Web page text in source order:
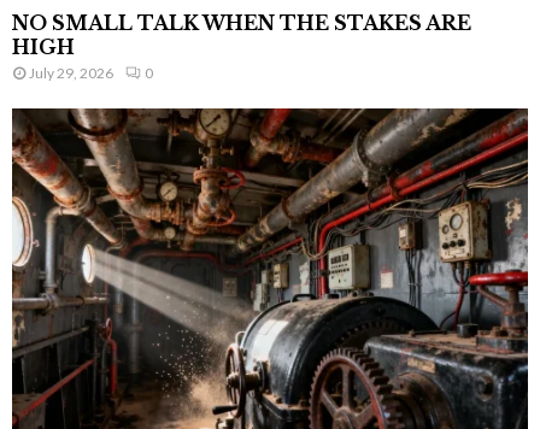
NO SMALL TALK WHEN THE STAKES ARE
HIGH
July 29, 2026 0